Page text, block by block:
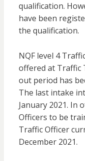
qualification.
have been
the qualification.
NQF level 4
offered at Traffic
out period has
The last intake
January 2021. In
Officers to be
Traffic Officer
December 2021.